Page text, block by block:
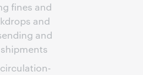
fines and
and
and